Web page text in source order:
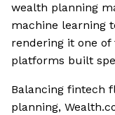
wealth planning
machine learning
rendering it one
platforms built
Balancing fintech
planning,